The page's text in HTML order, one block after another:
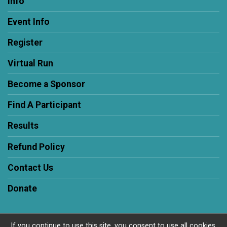
Event Info
Register
Virtual Run
Become a Sponsor
Find A Participant
Results
Refund Policy
Contact Us
Donate